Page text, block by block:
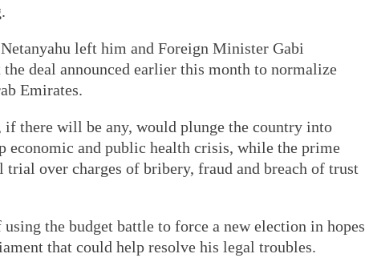
left him and Foreign Minister Gabi
deal announced earlier this month to normalize
Emirates.
if there will be any, would plunge the country into
economic and public health crisis, while the prime
over charges of bribery, fraud and breach of trust
the budget battle to force a new election in hopes
that could help resolve his legal troubles.